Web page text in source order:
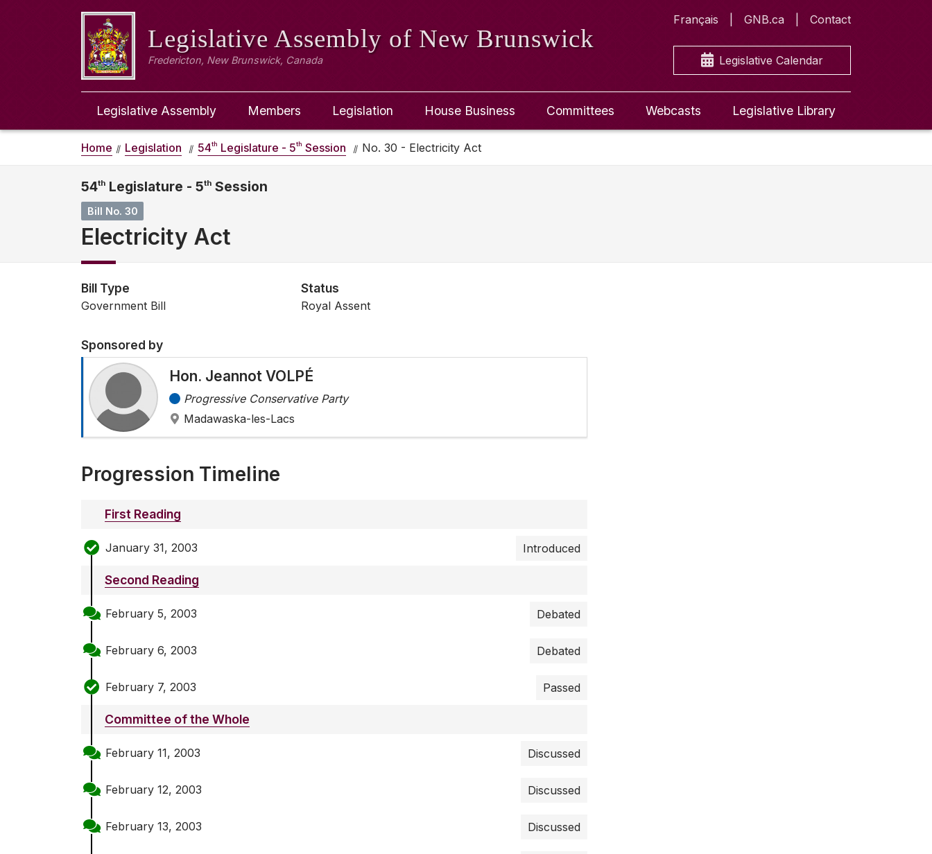
Legislative Assembly of New Brunswick
Fredericton, New Brunswick, Canada
Français GNB.ca Contact
Legislative Calendar
Legislative Assembly Members Legislation House Business Committees Webcasts Legislative Library
Home Legislation 54th Legislature - 5th Session No. 30 - Electricity Act
54th Legislature - 5th Session
Bill No. 30
Electricity Act
Bill Type
Government Bill
Status
Royal Assent
Sponsored by
Hon. Jeannot VOLPÉ
Progressive Conservative Party
Madawaska-les-Lacs
Progression Timeline
First Reading
January 31, 2003 Introduced
Second Reading
February 5, 2003 Debated
February 6, 2003 Debated
February 7, 2003 Passed
Committee of the Whole
February 11, 2003 Discussed
February 12, 2003 Discussed
February 13, 2003 Discussed